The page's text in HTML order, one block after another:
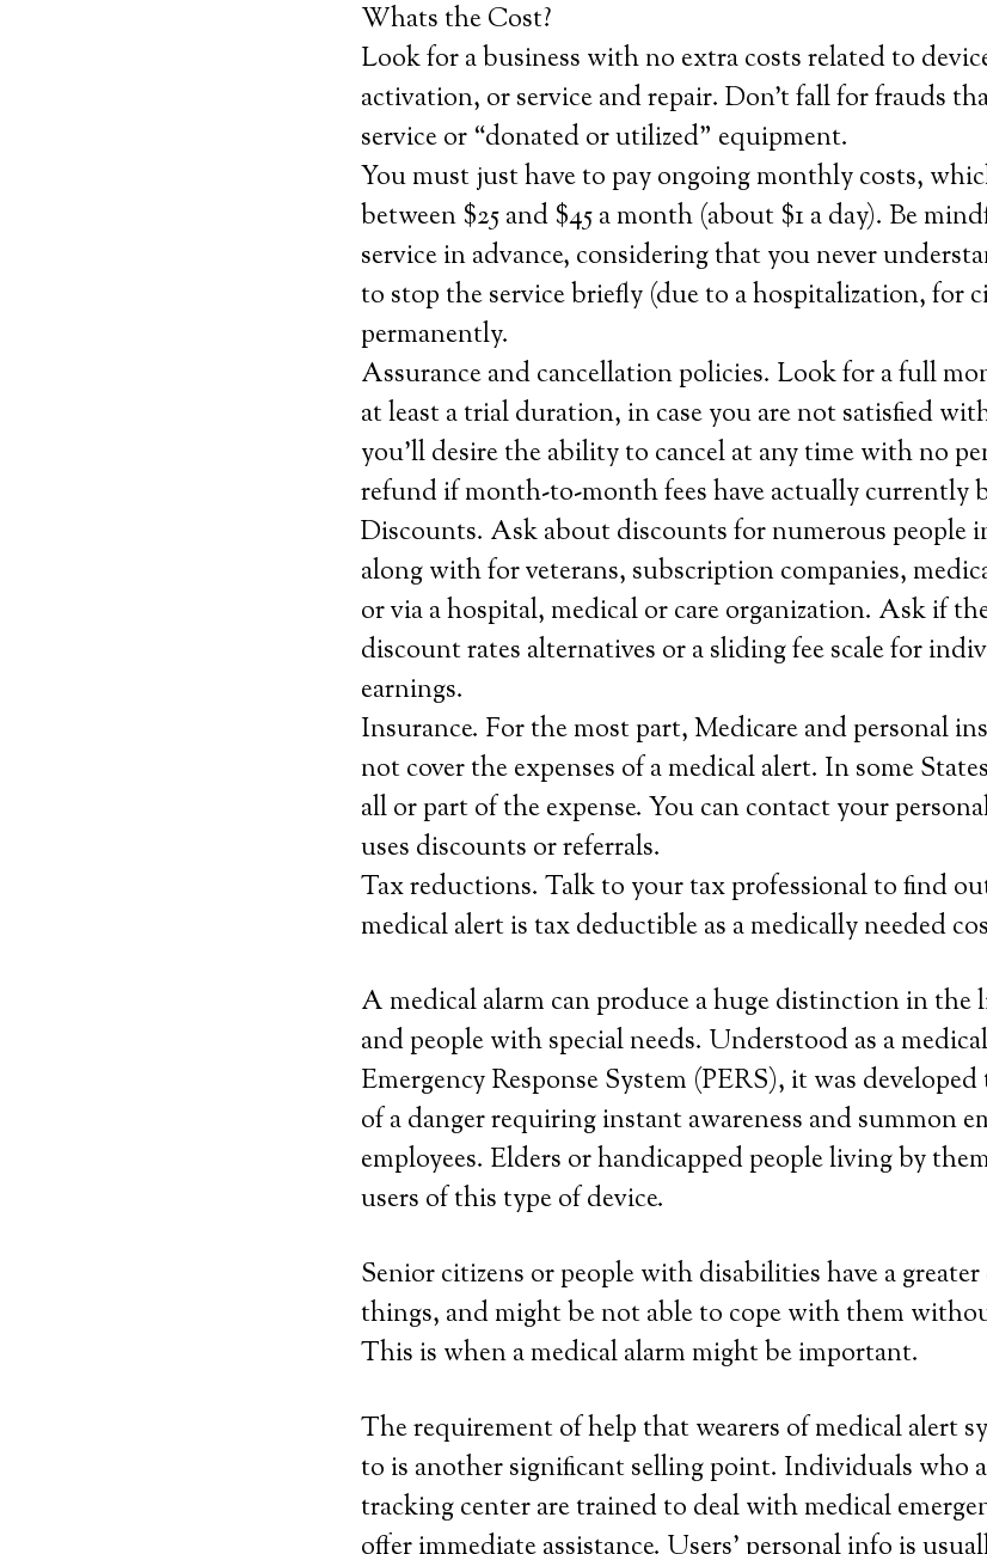
Whats the Cost?
Look for a business with no extra costs related to
activation, or service and repair. Don’t fall for frauds
service or “donated or utilized” equipment.
You must just have to pay ongoing monthly costs,
between $25 and $45 a month (about $1 a day). Be
service in advance, considering that you never
to stop the service briefly (due to a hospitalization, for
permanently.
Assurance and cancellation policies. Look for a full
at least a trial duration, in case you are not satisfied
you’ll desire the ability to cancel at any time with no
refund if month-to-month fees have actually currently
Discounts. Ask about discounts for numerous people
along with for veterans, subscription companies,
or via a hospital, medical or care organization. Ask if
discount rates alternatives or a sliding fee scale for
earnings.
Insurance. For the most part, Medicare and personal
not cover the expenses of a medical alert. In some
all or part of the expense. You can contact your
uses discounts or referrals.
Tax reductions. Talk to your tax professional to find
medical alert is tax deductible as a medically needed
A medical alarm can produce a huge distinction in the
and people with special needs. Understood as a
Emergency Response System (PERS), it was
of a danger requiring instant awareness and summon
employees. Elders or handicapped people living by
users of this type of device.
Senior citizens or people with disabilities have a
things, and might be not able to cope with them
This is when a medical alarm might be important.
The requirement of help that wearers of medical alert
to is another significant selling point. Individuals who
tracking center are trained to deal with medical